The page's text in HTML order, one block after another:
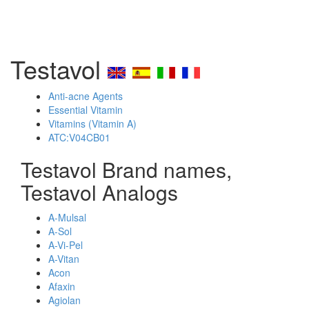
Testavol
Anti-acne Agents
Essential Vitamin
Vitamins (Vitamin A)
ATC:V04CB01
Testavol Brand names,
Testavol Analogs
A-Mulsal
A-Sol
A-Vi-Pel
A-Vitan
Acon
Afaxin
Agiolan